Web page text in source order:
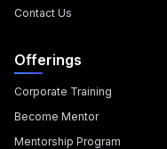
Contact Us
Offerings
Corporate Training
Become Mentor
Mentorship Program